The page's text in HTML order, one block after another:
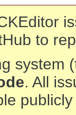
to
system
. All